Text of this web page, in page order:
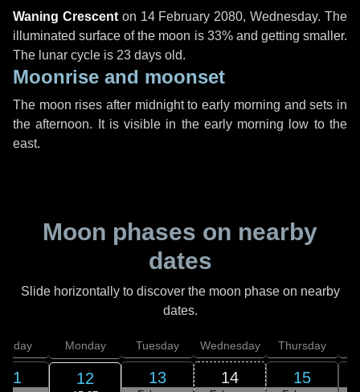
Waning Crescenton 14 February 2080, Wednesday. The
illuminated surface of the moon is 33% and getting smaller.
The lunar cycle is 23 days old.
Moonrise and moonset
The moon rises after midnight to early morning and sets in
the afternoon. It is visible in the early morning low to the
east.
Moon phases on nearby
dates
Slide horizontally to discover the moon phase on nearby
dates.
11
Monday
12
Tuesday
13
Wednesday
14
Thursday
15